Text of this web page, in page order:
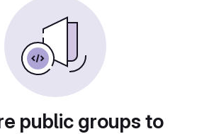
public groups to